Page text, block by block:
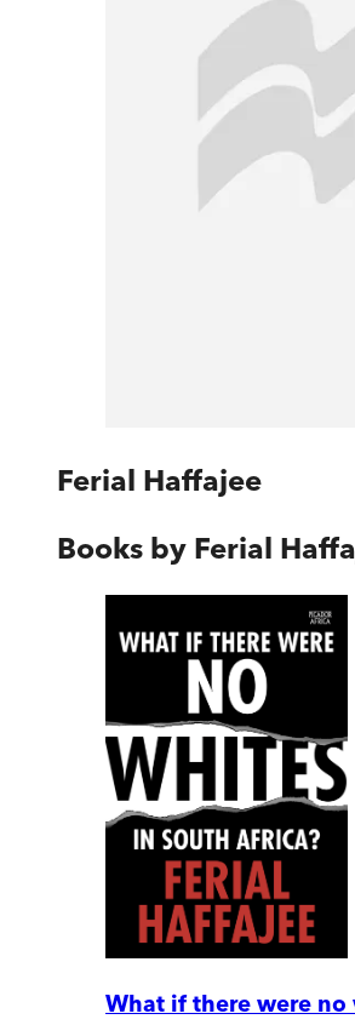
Ferial Haffajee
Books by Ferial
What if there were